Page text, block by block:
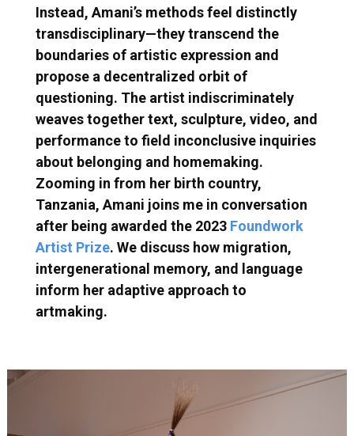
Instead, Amani’s methods feel distinctly
transdisciplinary—they transcend the
boundaries of artistic expression and
propose a decentralized orbit of
questioning. The artist indiscriminately
weaves together text, sculpture, video, and
performance to field inconclusive inquiries
about belonging and homemaking.
Zooming in from her birth country,
Tanzania, Amani joins me in conversation
after being awarded the 2023 Foundwork
Artist Prize. We discuss how migration,
intergenerational memory, and language
inform her adaptive approach to
artmaking.